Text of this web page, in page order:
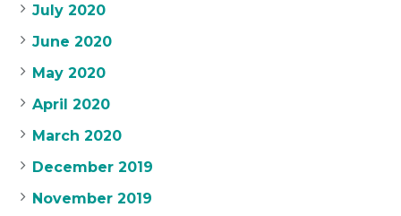
July 2020
June 2020
May 2020
April 2020
March 2020
December 2019
November 2019